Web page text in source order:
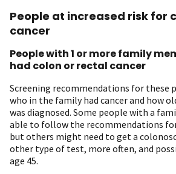
People at increased risk for
cancer
People with 1 or more family
had colon or rectal cancer
Screening recommendations for these
who in the family had cancer and how
was diagnosed. Some people with a
able to follow the recommendations
but others might need to get a
other type of test, more often, and
age 45.